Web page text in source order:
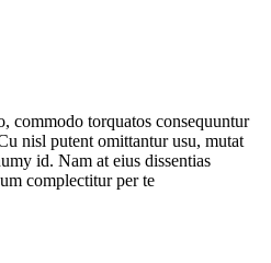
commodo torquatos consequuntur
nisl putent omittantur usu, mutat
id. Nam at eius dissentias
complectitur per te